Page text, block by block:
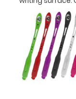
information
Options
and
Accessories: